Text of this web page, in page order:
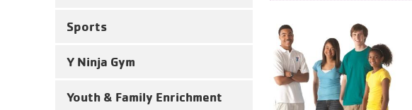
Sports
Y Ninja Gym
Youth & Family Enrichment